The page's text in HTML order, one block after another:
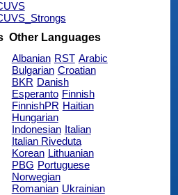
Other Languages
Albanian RST Arabic
Bulgarian Croatian
BKR Danish
Esperanto Finnish
FinnishPR Haitian
Hungarian
Indonesian Italian
Italian Riveduta
Korean Lithuanian
PBG Portuguese
Norwegian
Romanian Ukrainian